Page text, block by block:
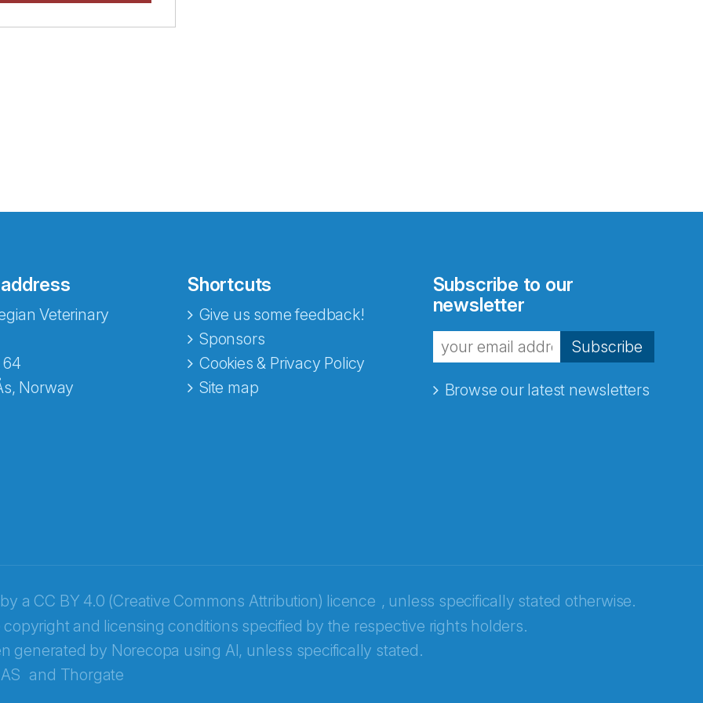
Veterinary
64
Norway
Shortcuts
Give us some feedback!
Sponsors
Cookies & Privacy Policy
Site map
Subscribe to our
newsletter
Subscribe
Browse our latest newsletters
a CC BY 4.0 (Creative Commons Attribution) licence , unless specifically stated otherwise.
and licensing conditions specified by the respective rights holders.
generated by Norecopa using AI, unless specifically stated.
and Thorgate
fra Norecopa